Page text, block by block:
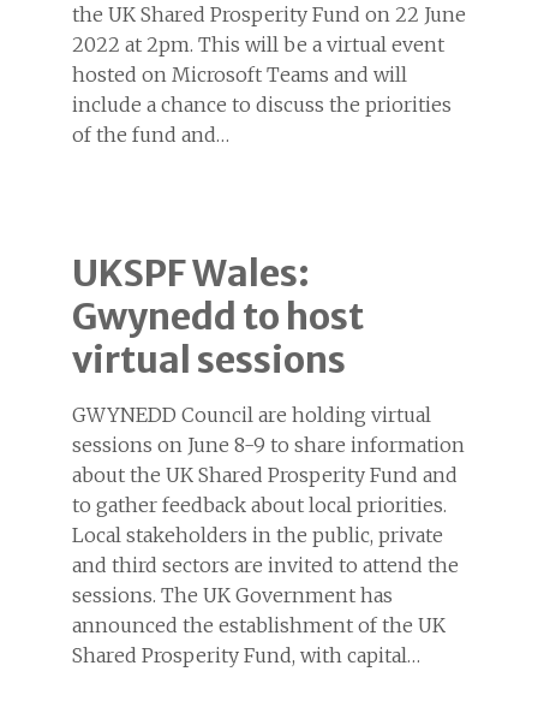
the UK Shared Prosperity Fund on 22 June
2022 at 2pm. This will be a virtual event
hosted on Microsoft Teams and will
include a chance to discuss the priorities
of the fund and…
UKSPF Wales:
Gwynedd to host
virtual sessions
GWYNEDD Council are holding virtual
sessions on June 8-9 to share information
about the UK Shared Prosperity Fund and
to gather feedback about local priorities.
Local stakeholders in the public, private
and third sectors are invited to attend the
sessions. The UK Government has
announced the establishment of the UK
Shared Prosperity Fund, with capital…